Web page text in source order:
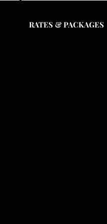
RATES & PACKAGES